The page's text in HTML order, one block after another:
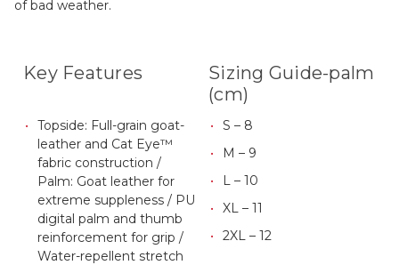
of bad weather.
Key Features
Topside: Full-grain goat-
leather and Cat Eye™
fabric construction /
Palm: Goat leather for
extreme suppleness / PU
digital palm and thumb
reinforcement for grip /
Water-repellent stretch
Sizing Guide-palm
(cm)
S – 8
M – 9
L – 10
XL – 11
2XL – 12